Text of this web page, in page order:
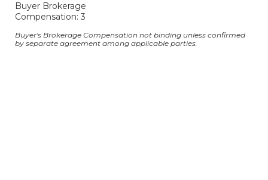
Buyer Brokerage
Compensation: 3
Buyer's Brokerage Compensation not binding unless confirmed
by separate agreement among applicable parties.